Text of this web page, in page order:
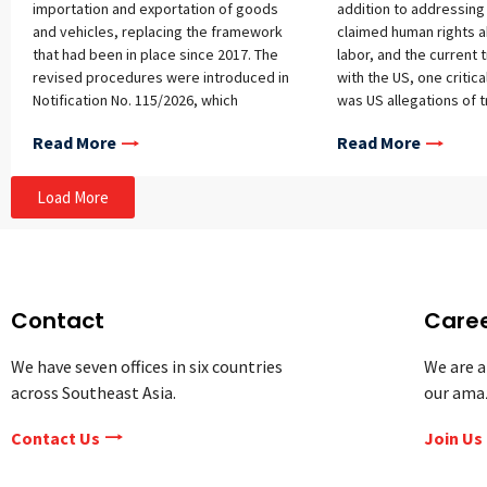
importation and exportation of goods
and vehicles, replacing the framework
that had been in place since 2017. The
revised procedures were introduced in
Notification No. 115/2026, which
requirements and penalties for
licensing, declarations, product
specifications, prior arrival of goods,
import-related noncompliance, the new
export activities and introduces a
separate penalty schedule for export
to ensure that their exports comply
Read More
addition to
claimed human rights
labor, and the current
with the US, one
was US allegations of
Transshipment is the
legal standards for
masks the goods’
particular matter of
perceived to be a
Read More
Load More
Contact
We have seven offices in six countries
across Southeast Asia.
Contact Us
We are
our
Join Us